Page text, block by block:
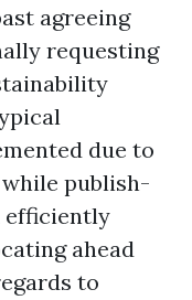
agreeing
requesting
due to
publish-
efficiently
ahead
to